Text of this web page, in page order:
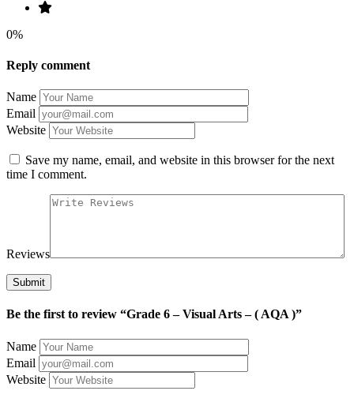
0%
Reply comment
Name
Email
Website
Save my name, email, and website in this browser for the next
time I comment.
Reviews
Be the first to review “Grade 6 – Visual Arts – ( AQA )”
Name
Email
Website